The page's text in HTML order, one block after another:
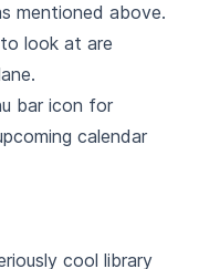
mentioned above.
look at are
.
bar icon for
calendar
cool library